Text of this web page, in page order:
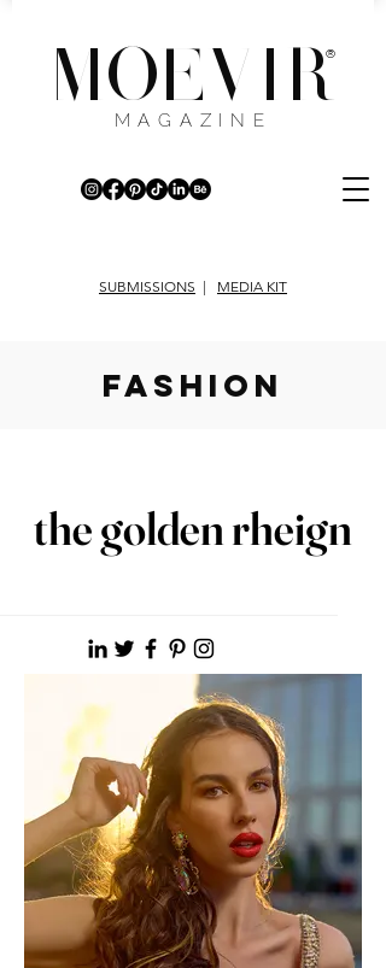
MOEVIR
®
MAGAZINE
SUBMISSIONS | MEDIA KIT
fashion
the golden rheign